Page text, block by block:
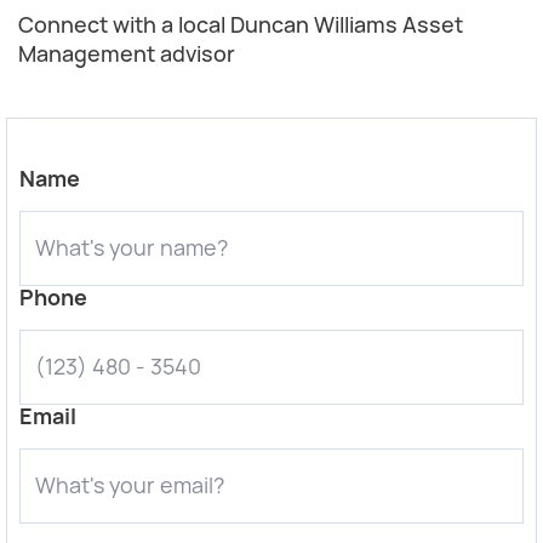
Connect with a local Duncan Williams Asset
Management advisor
Name
Phone
Email